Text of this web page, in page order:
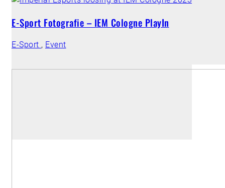
E-Sport Fotografie – IEM Cologne PlayIn
E-Sport , Event